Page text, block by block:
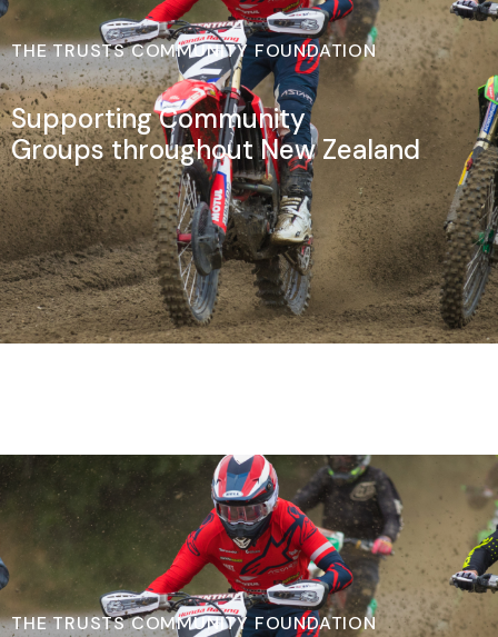
THE TRUSTS COMMUNITY FOUNDATION
Supporting Community
Groups throughout New Zealand
THE TRUSTS COMMUNITY FOUNDATION